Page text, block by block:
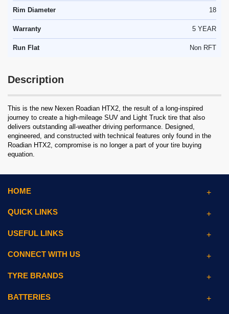
Rim Diameter 18
Warranty 5 YEAR
Run Flat Non RFT
Description
This is the new Nexen Roadian HTX2, the result of a long-inspired
journey to create a high-mileage SUV and Light Truck tire that also
delivers outstanding all-weather driving performance. Designed,
engineered, and constructed with technical features only found in the
Roadian HTX2, compromise is no longer a part of your tire buying
equation.
HOME
QUICK LINKS
USEFUL LINKS
CONNECT WITH US
TYRE BRANDS
BATTERIES